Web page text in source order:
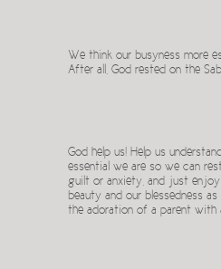
We think our busyness more
After all, God rested on the
God help us! Help us
essential we are so we can
guilt or anxiety, and just
beauty and our blessedness
the adoration of a parent with